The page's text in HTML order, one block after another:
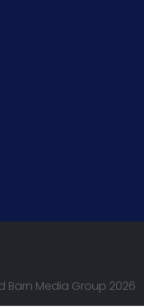
Barn Media Group 2026